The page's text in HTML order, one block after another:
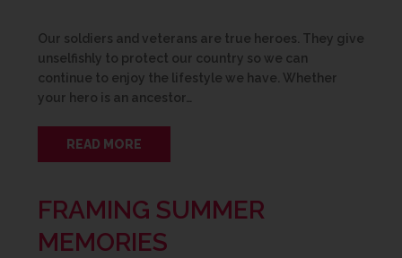
Our soldiers and veterans are true heroes. They give
unselfishly to protect our country so we can
continue to enjoy the lifestyle we have. Whether
your hero is an ancestor…
READ MORE
FRAMING SUMMER
MEMORIES